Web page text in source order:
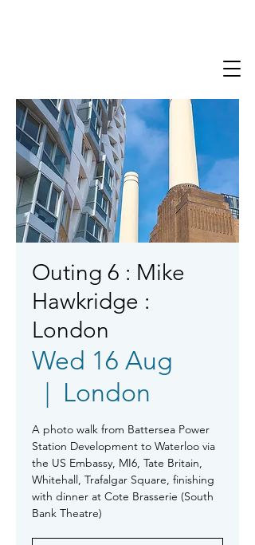
Outing 6 : Mike
Hawkridge :
London
Wed 16 Aug
  |
London
A photo walk from Battersea Power
Station Development to Waterloo via
the US Embassy, MI6, Tate Britain,
Whitehall, Trafalgar Square, finishing
with dinner at Cote Brasserie (South
Bank Theatre)